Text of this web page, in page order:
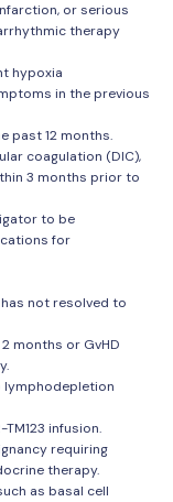
or serious
therapy
hypoxia
in the previous
past 12 months.
coagulation (DIC),
3 months prior to
to be
for
not resolved to
months or GvHD
lymphodepletion
infusion.
requiring
therapy.
as basal cell